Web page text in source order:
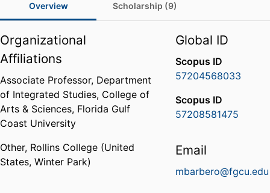
Overview Scholarship (9)
Organizational
Affiliations
Associate Professor, Department
of Integrated Studies, College of
Arts & Sciences, Florida Gulf
Coast University
Other, Rollins College (United
States, Winter Park)
Global ID
Scopus ID
57204568033
Scopus ID
57208581475
Email
mbarbero@fgcu.edu